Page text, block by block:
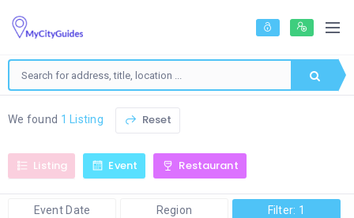
We found 1 Listing Reset
Listing Event Restaurant
Event Date Region Filter: 1